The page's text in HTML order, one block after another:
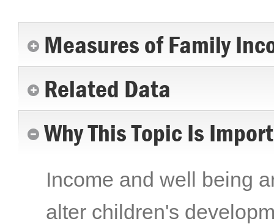
Measures of Family
Related Data
Why This Topic Is
Income and well being
alter children's